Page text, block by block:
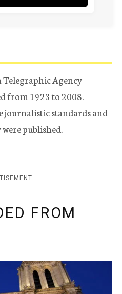
Telegraphic Agency
from 1923 to 2008.
journalistic standards and
published.
FROM